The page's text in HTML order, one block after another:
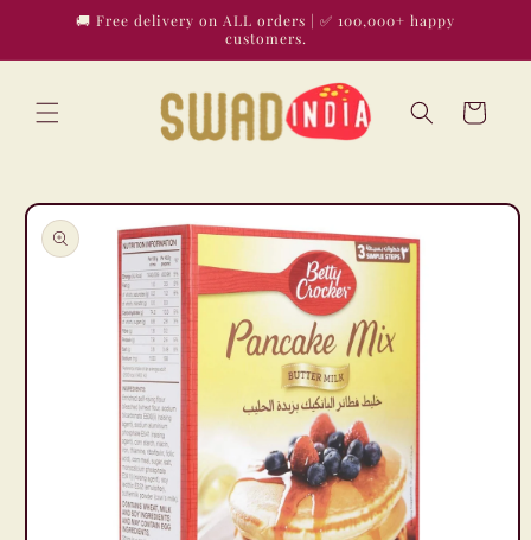
Skip to🚚 Free delivery on ALL orders | ✅ 100,000+ happy
customers.
Cart
Skip to
product
information